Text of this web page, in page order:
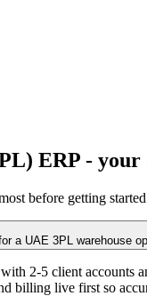
ERP - your
before getting
a UAE 3PL warehouse
2-5 client accounts
billing live first so